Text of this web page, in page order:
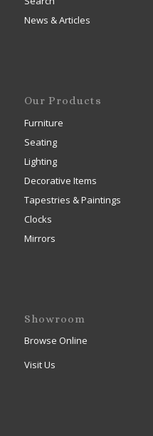
News & Articles
Our Products
Furniture
Seating
Lighting
Decorative Items
Tapestries & Paintings
Clocks
Mirrors
Showroom
Browse Online
Visit Us